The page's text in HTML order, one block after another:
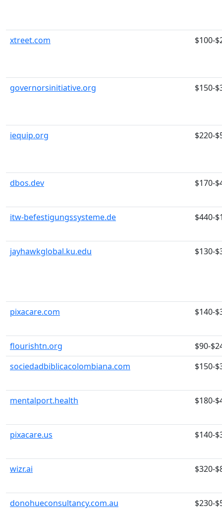
xtreet.com $100-
governorsinitiative.org $150-
iequip.org $220-
dbos.dev $170-
itw-befestigungssysteme.de $440-
jayhawkglobal.ku.edu $130-
pixacare.com $140-
flourishtn.org
$90-
sociedadbiblicacolombiana.com
$150-
mentalport.health $180-
pixacare.us $140-
wizr.ai $320-
donohueconsultancy.com.au $230-